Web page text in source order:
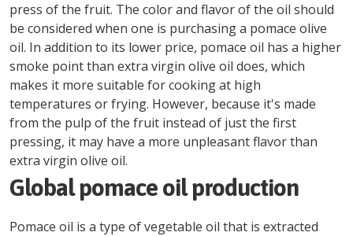
press of the fruit. The color and flavor of the oil should
be considered when one is purchasing a pomace olive
oil. In addition to its lower price, pomace oil has a higher
smoke point than extra virgin olive oil does, which
makes it more suitable for cooking at high
temperatures or frying. However, because it's made
from the pulp of the fruit instead of just the first
pressing, it may have a more unpleasant flavor than
extra virgin olive oil.
Global pomace oil production
Pomace oil is a type of vegetable oil that is extracted